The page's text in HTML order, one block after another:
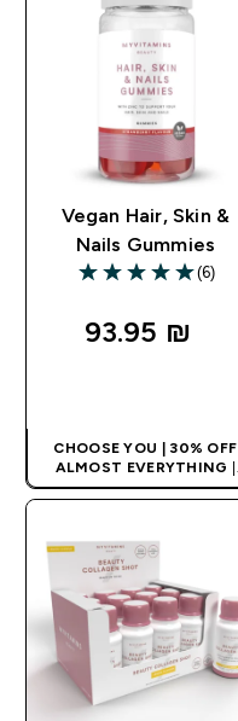
Vegan Hair, Skin &
Nails Gummies
5 out of 5 stars
(6)
93.95 ₪‎
CHOOSE YOU | 30% OFF
ALMOST EVERYTHING
APPLIES AS BASKET